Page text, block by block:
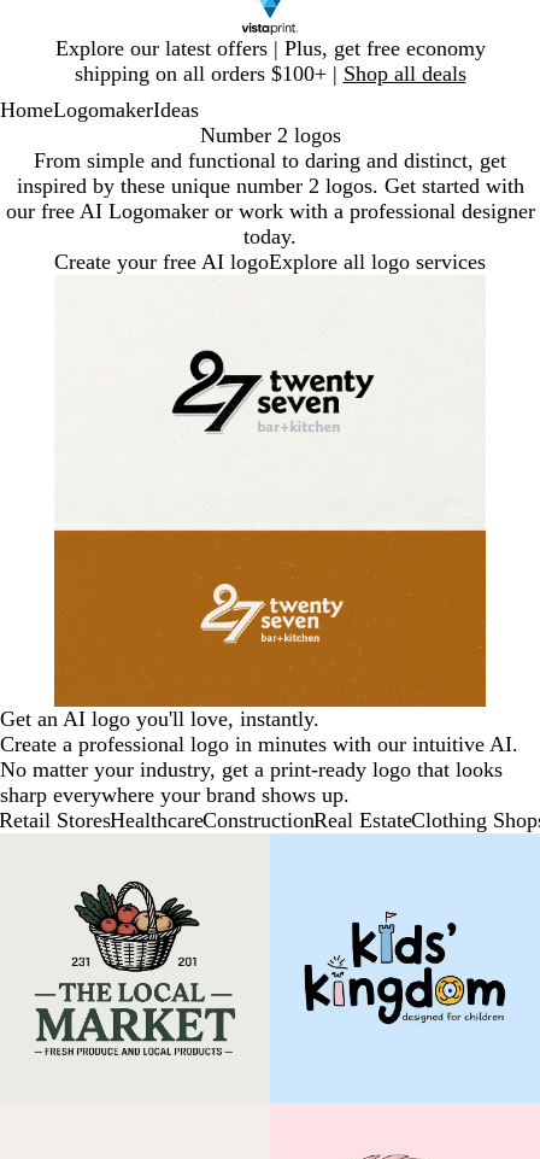
Explore our latest offers | Plus, get free economy
shipping on all orders $100+ | Shop all deals
1
HomeLogomakerIdeas
Number 2 logos
From simple and functional to daring and distinct, get
inspired by these unique number 2 logos. Get started with
our free AI Logomaker or work with a professional designer
today.
Create your free AI logoExplore all logo services
Get an AI logo you'll love, instantly.
Create a professional logo in minutes with our intuitive AI.
No matter your industry, get a print-ready logo that looks
sharp everywhere your brand shows up.
Retail StoresHealthcareConstructionReal EstateClothing